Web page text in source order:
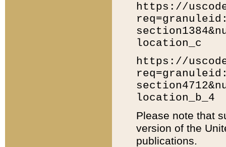
https://
location_c
https://
location_b_4
Please note that
version of the
publications.